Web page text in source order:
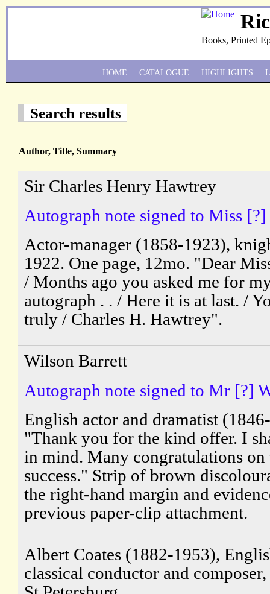
Books, Printed
Search results
Author, Title, Summary
Sir Charles Henry Hawtrey
Autograph note signed to Miss
Actor-manager (1858-1923),
1922. One page, 12mo. "Dear
/ Months ago you asked me for
autograph . . / Here it is at last. /
truly / Charles H. Hawtrey".
Wilson Barrett
Autograph note signed to Mr [?]
English actor and dramatist
"Thank you for the kind offer. I
in mind. Many congratulations on
success." Strip of brown
the right-hand margin and
previous paper-clip attachment.
Albert Coates (1882-1953),
classical conductor and
HOME CATALOGUE HIGHLIGHTS